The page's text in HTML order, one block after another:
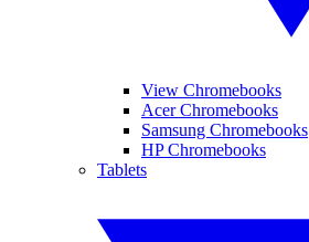
View Chromebooks
Acer Chromebooks
Samsung Chromebooks
HP Chromebooks
Tablets